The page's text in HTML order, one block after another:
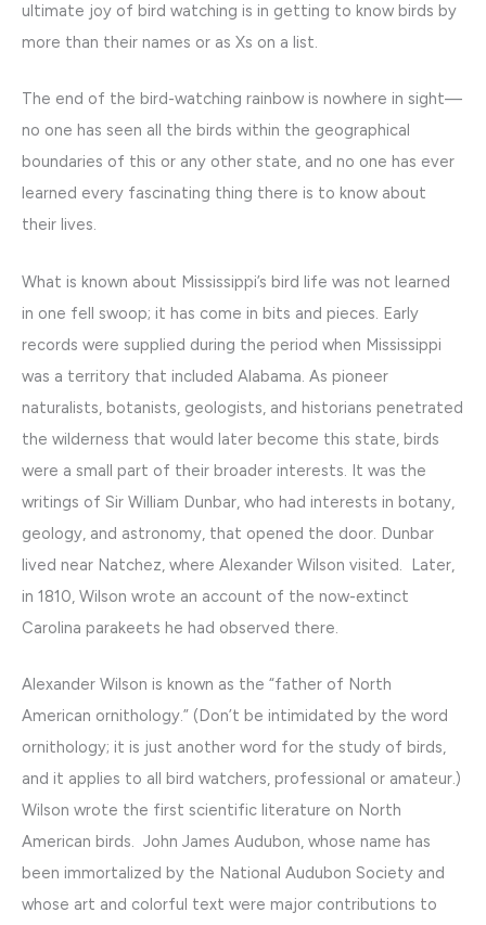
ultimate joy of bird watching is in getting to know birds by
more than their names or as Xs on a list.
The end of the bird-watching rainbow is nowhere in sight—
no one has seen all the birds within the geographical
boundaries of this or any other state, and no one has ever
learned every fascinating thing there is to know about
their lives.
What is known about Mississippi’s bird life was not learned
in one fell swoop; it has come in bits and pieces. Early
records were supplied during the period when Mississippi
was a territory that included Alabama. As pioneer
naturalists, botanists, geologists, and historians penetrated
the wilderness that would later become this state, birds
were a small part of their broader interests. It was the
writings of Sir William Dunbar, who had interests in botany,
geology, and astronomy, that opened the door. Dunbar
lived near Natchez, where Alexander Wilson visited. Later,
in 1810, Wilson wrote an account of the now-extinct
Carolina parakeets he had observed there.
Alexander Wilson is known as the “father of North
American ornithology.” (Don’t be intimidated by the word
ornithology; it is just another word for the study of birds,
and it applies to all bird watchers, professional or amateur.)
Wilson wrote the first scientific literature on North
American birds. John James Audubon, whose name has
been immortalized by the National Audubon Society and
whose art and colorful text were major contributions to